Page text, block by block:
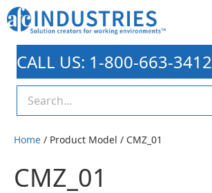
CALL US: 1-800-663-3412
Home / Product Model / CMZ_01
CMZ_01